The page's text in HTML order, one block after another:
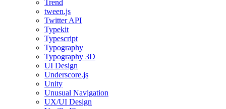
Trend
tween.js
Twitter API
Typekit
Typescript
Typography
Typography 3D
UI Design
Underscore.js
Unity
Unusual Navigation
UX/UI Design